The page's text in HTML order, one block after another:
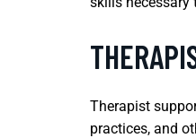
Therapist
practices, and